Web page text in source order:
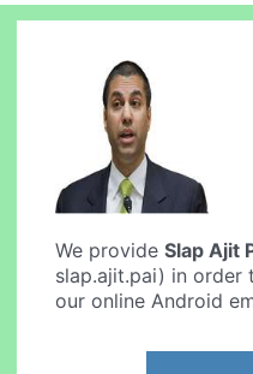
We provideSlap Ajit
slap.ajit.pai) in order
our online Android